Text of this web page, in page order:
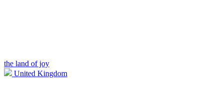
the land of joy
United Kingdom